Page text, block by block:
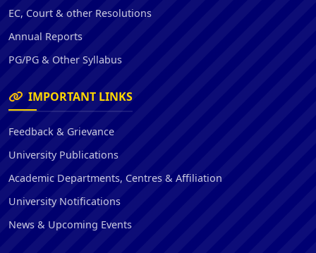
EC, Court & other Resolutions
Annual Reports
PG/PG & Other Syllabus
IMPORTANT LINKS
Feedback & Grievance
University Publications
Academic Departments, Centres & Affiliation
University Notifications
News & Upcoming Events